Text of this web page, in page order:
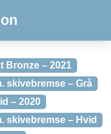
Bronze – 2021
skivebremse – Grå
– 2020
skivebremse – Hvid